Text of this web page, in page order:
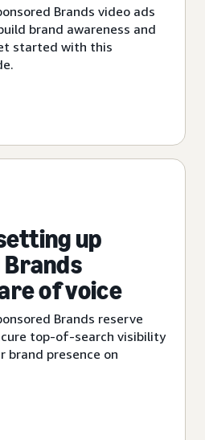
Brands video ads
brand awareness and
started with this
up
of voice
Brands reserve
top-of-search visibility
brand presence on